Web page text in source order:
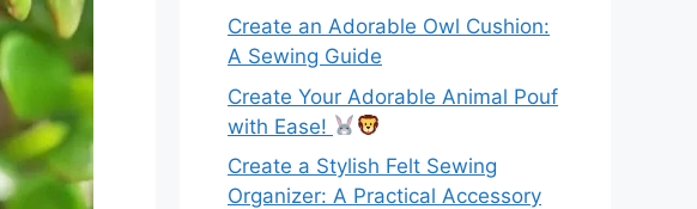
Create an Adorable Owl Cushion:
A Sewing Guide
Create Your Adorable Animal Pouf
with Ease!
Create a Stylish Felt Sewing
Organizer: A Practical Accessory